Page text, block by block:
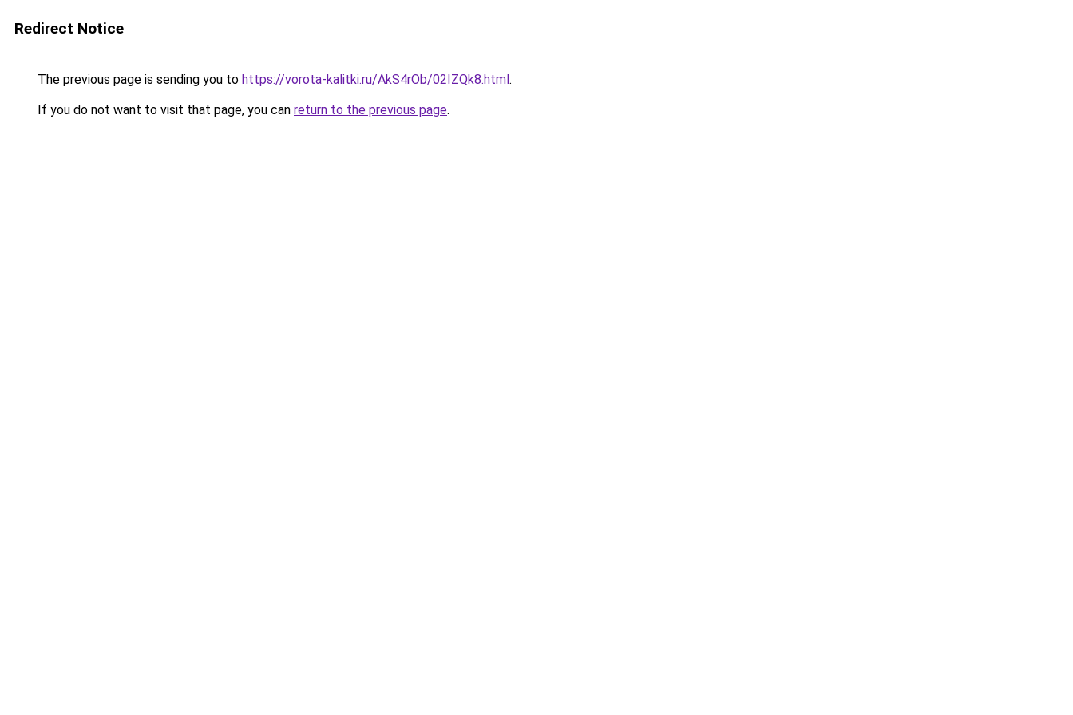
Redirect Notice
The previous page is sending you to https://vorota-kalitki.ru/AkS4rOb/02IZQk8.html.
If you do not want to visit that page, you can return to the previous page.